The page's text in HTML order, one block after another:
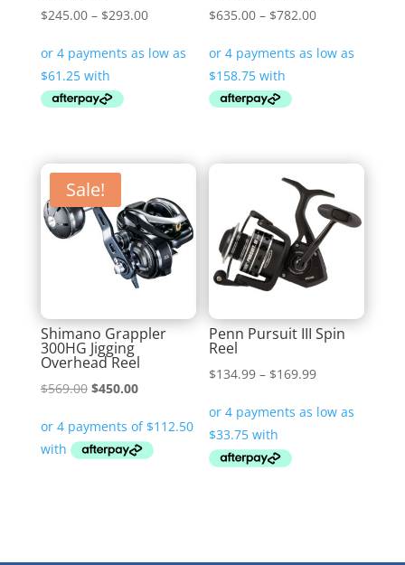
$245.00 – $293.00Price
$245.00
$635.00 – $782.00Price
$635.00
Sale!
Shimano Grappler
300HG Jigging
Overhead Reel
$569.00 Original
was:
$569.00.
$450.00Current
is:
$450.00.
Penn Pursuit III Spin
Reel
$134.99 – $169.99Price
$134.99